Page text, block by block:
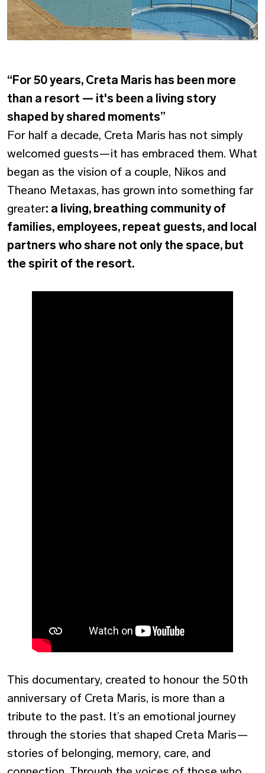
“For 50 years, Creta Maris has been more
than a resort — it's been a living story
shaped by shared moments”
For half a decade, Creta Maris has not simply
welcomed guests—it has embraced them. What
began as the vision of a couple, Nikos and
Theano Metaxas, has grown into something far
greater: a living, breathing community of
families, employees, repeat guests, and local
partners who share not only the space, but
the spirit of the resort.
This documentary, created to honour the 50th
anniversary of Creta Maris, is more than a
tribute to the past. It’s an emotional journey
through the stories that shaped Creta Maris—
stories of belonging, memory, care, and